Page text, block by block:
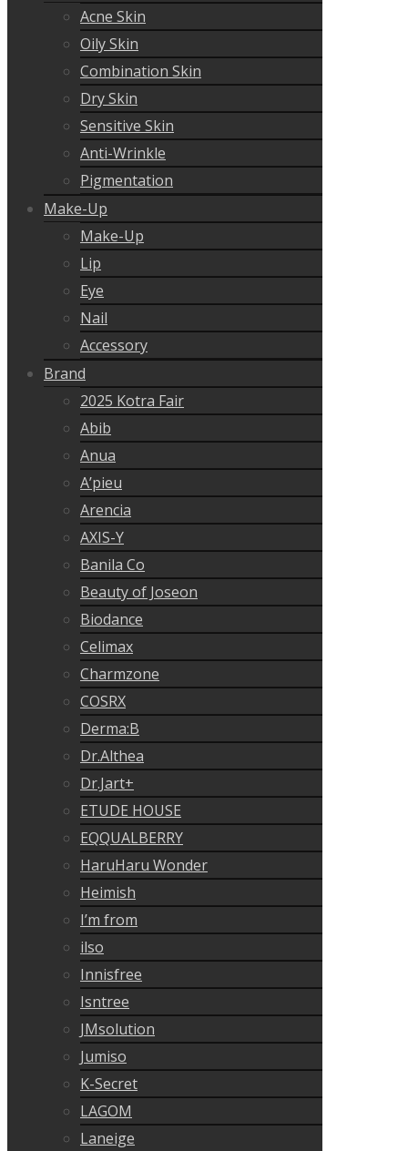
Acne Skin
Oily Skin
Combination Skin
Dry Skin
Sensitive Skin
Anti-Wrinkle
Pigmentation
Make-Up
Make-Up
Lip
Eye
Nail
Accessory
Brand
2025 Kotra Fair
Abib
Anua
A’pieu
Arencia
AXIS-Y
Banila Co
Beauty of Joseon
Biodance
Celimax
Charmzone
COSRX
Derma:B
Dr.Althea
Dr.Jart+
ETUDE HOUSE
EQQUALBERRY
HaruHaru Wonder
Heimish
I’m from
ilso
Innisfree
Isntree
JMsolution
Jumiso
K-Secret
LAGOM
Laneige